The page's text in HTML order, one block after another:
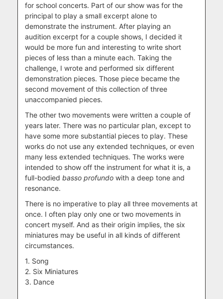
for school concerts. Part of our show was for the
principal to play a small excerpt alone to
demonstrate the instrument. After playing an
audition excerpt for a couple shows, I decided it
would be more fun and interesting to write short
pieces of less than a minute each. Taking the
challenge, I wrote and performed six different
demonstration pieces. Those piece became the
second movement of this collection of three
unaccompanied pieces.
The other two movements were written a couple of
years later. There was no particular plan, except to
have some more substantial pieces to play. These
works do not use any extended techniques, or even
many less extended techniques. The works were
intended to show off the instrument for what it is, a
full-bodied basso profundo with a deep tone and
resonance.
There is no imperative to play all three movements at
once. I often play only one or two movements in
concert myself. And as their origin implies, the six
miniatures may be useful in all kinds of different
circumstances.
1. Song
2. Six Miniatures
3. Dance